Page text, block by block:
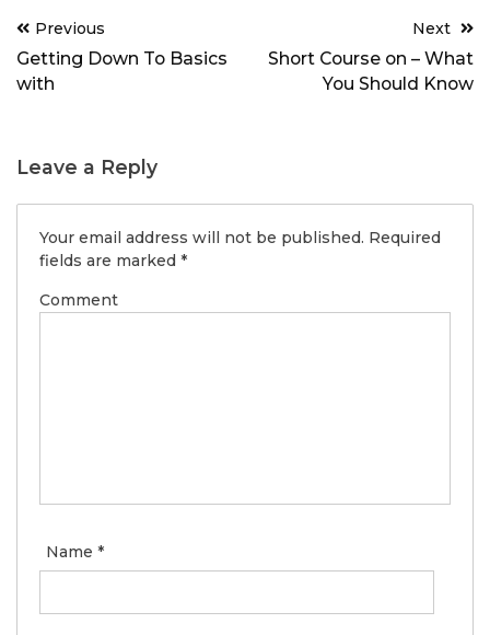
Post
navigation
Previous
Getting Down To Basics
with
Next
Short Course on – What
You Should Know
Leave a Reply
Your email address will not be published. Required
fields are marked *
Comment
Name *